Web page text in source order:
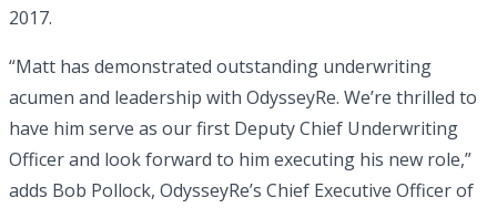
2017.
“Matt has demonstrated outstanding underwriting
acumen and leadership with OdysseyRe. We’re thrilled to
have him serve as our first Deputy Chief Underwriting
Officer and look forward to him executing his new role,”
adds Bob Pollock, OdysseyRe’s Chief Executive Officer of